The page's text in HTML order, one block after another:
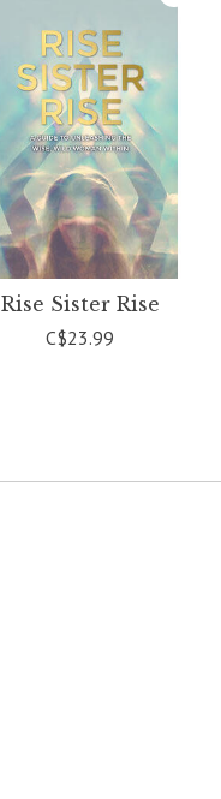
Rise Sister Rise
C$23.99